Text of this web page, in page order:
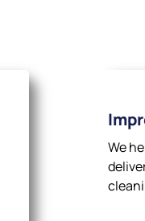
We